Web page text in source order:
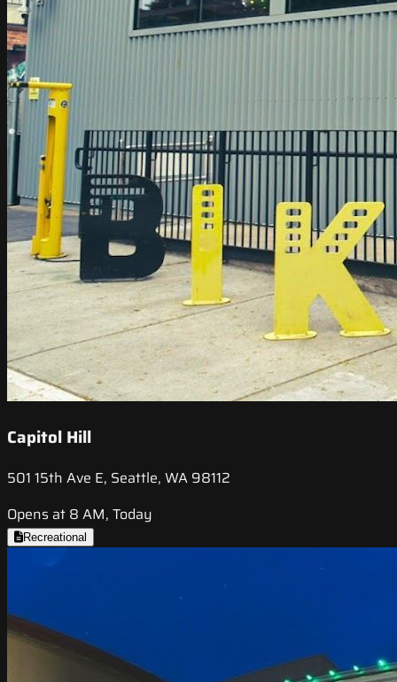
Capitol Hill
501 15th Ave E, Seattle, WA 98112
Opens at 8 AM, Today
Recreational